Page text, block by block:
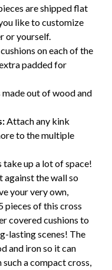
are shipped flat
like to customize
or yourself.
on each of the
padded for
made out of wood and
Attach any kink
to the multiple
take up a lot of space!
against the wall so
your very own,
pieces of this cross
covered cushions to
lasting scenes! The
and iron so it can
a compact cross,